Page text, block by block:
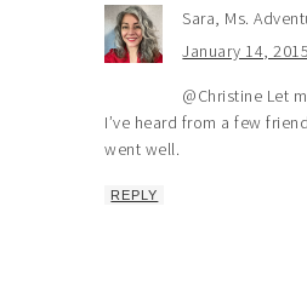
Sara, Ms.
January 14,
@Christine Let
I’ve heard from a few
went well.
REPLY